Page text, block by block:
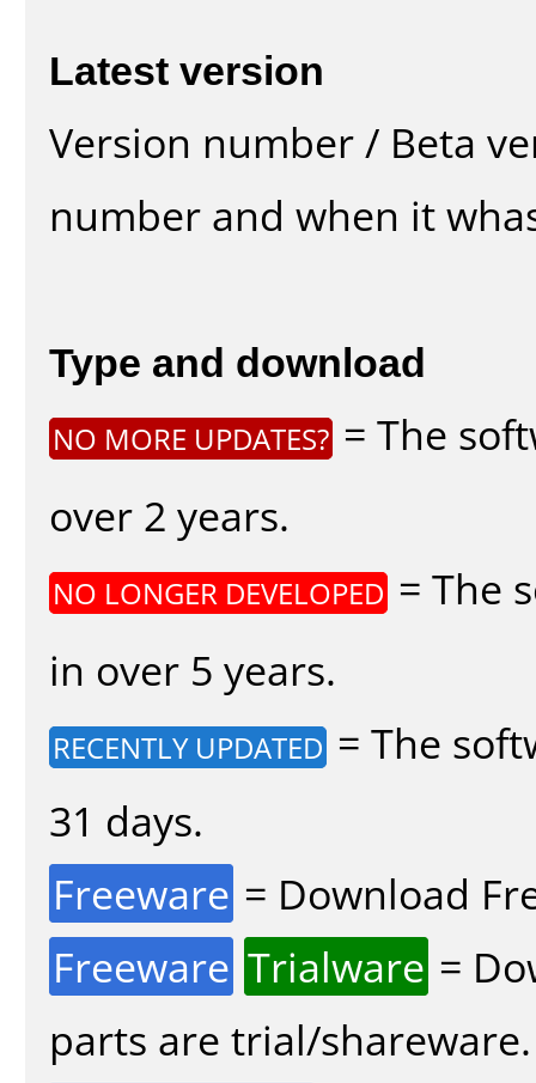
Latest version
Version number / Beta
number and when it
Type and download
NO MORE UPDATES? = The
over 2 years.
NO LONGER DEVELOPED = The
in over 5 years.
RECENTLY UPDATED = The
31 days.
Freeware = Download
Freeware Trialware =
parts are trial/shareware.